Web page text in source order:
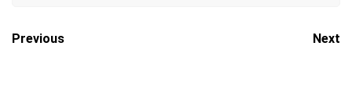
Previous Next